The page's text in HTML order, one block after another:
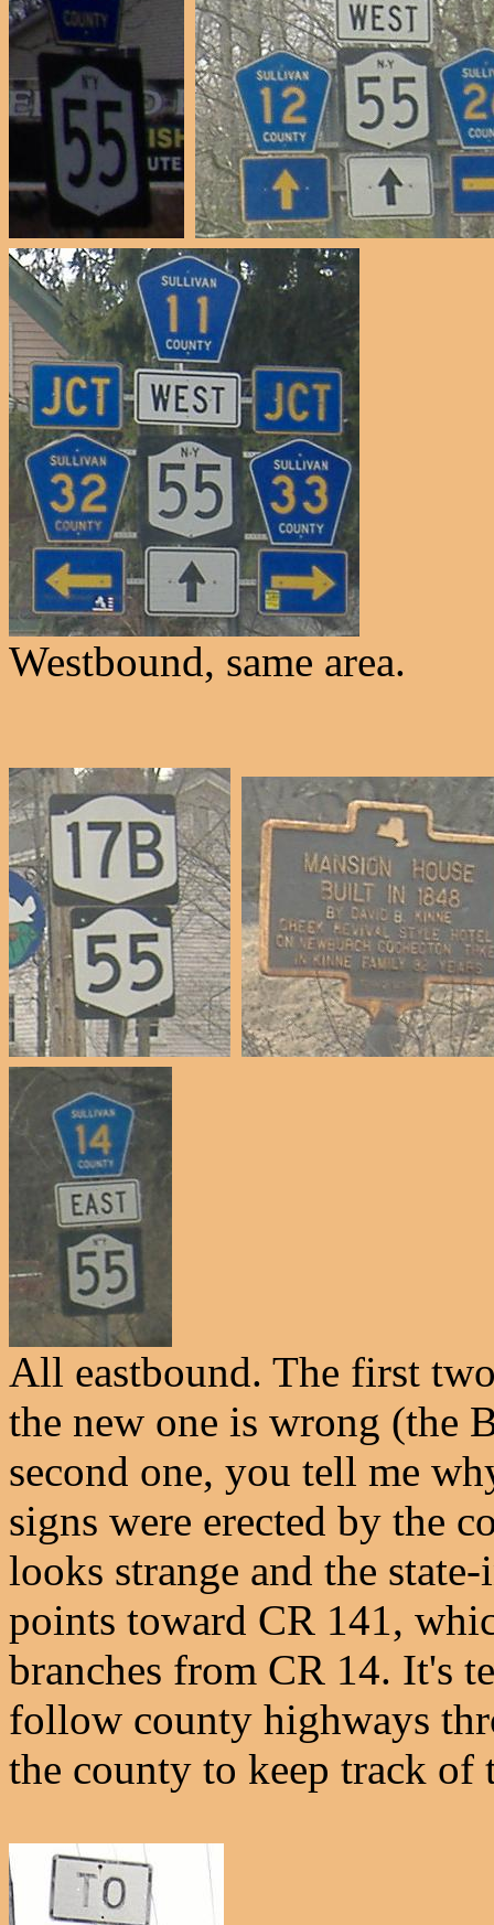
Westbound, same area.
All eastbound. The first
the new one is wrong (the
second one, you tell me
signs were erected by the
looks strange and the
points toward CR 141,
branches from CR 14. It's
follow county highways
the county to keep track of